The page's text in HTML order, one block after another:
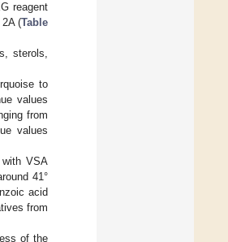
reagent
(Table
sterols,
to
values
from
values
VSA
41°
acid
from
of the